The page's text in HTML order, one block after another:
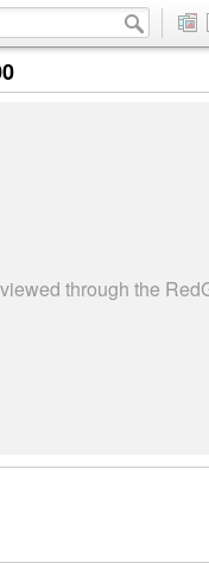
through the